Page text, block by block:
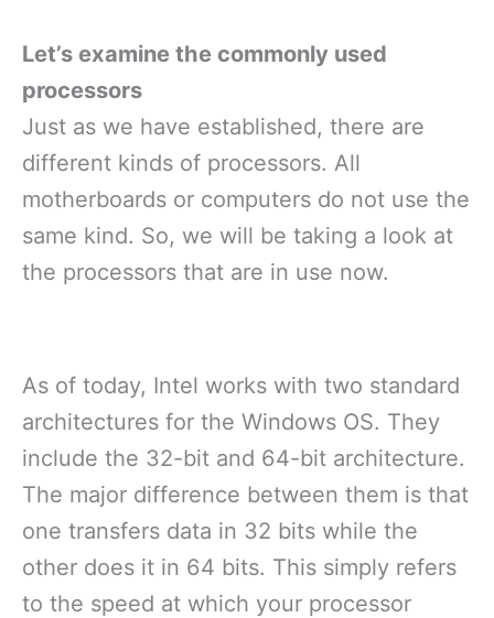
Let’s examine the commonly used
processors
Just as we have established, there are
different kinds of processors. All
motherboards or computers do not use the
same kind. So, we will be taking a look at
the processors that are in use now.
As of today, Intel works with two standard
architectures for the Windows OS. They
include the 32-bit and 64-bit architecture.
The major difference between them is that
one transfers data in 32 bits while the
other does it in 64 bits. This simply refers
to the speed at which your processor